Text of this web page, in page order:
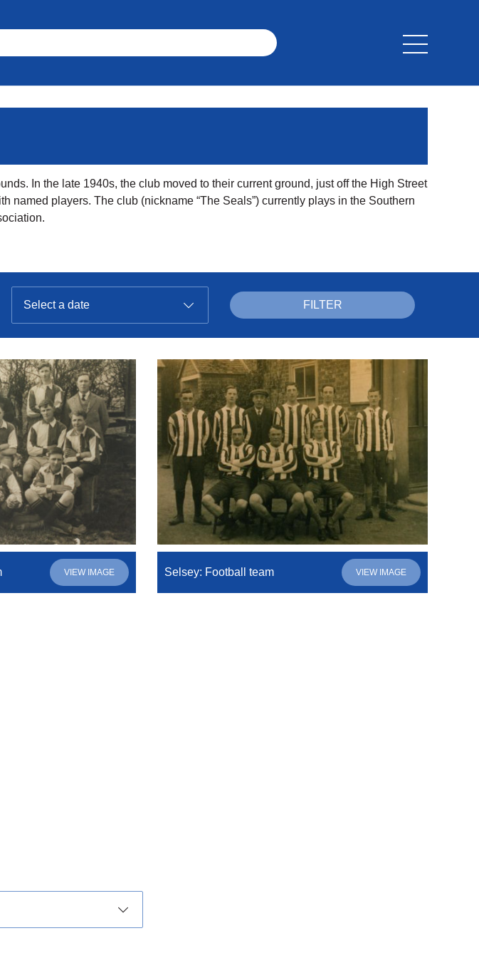
In the late 1940s, the club moved to their current ground, just off the High Street
players. The club (nickname “The Seals”) currently plays in the Southern
VIEW IMAGE Selsey: Football team VIEW IMAGE